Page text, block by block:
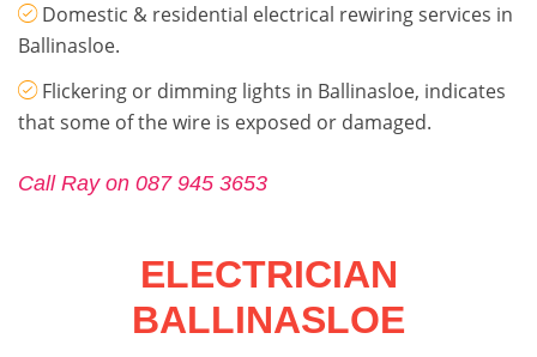
Domestic & residential electrical rewiring services in
Ballinasloe.
Flickering or dimming lights in Ballinasloe, indicates
that some of the wire is exposed or damaged.
Call Ray on 087 945 3653
ELECTRICIAN
BALLINASLOE